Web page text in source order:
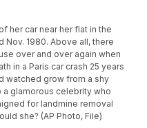
her car near her flat in the
Nov. 1980. Above all, there
over and over again when
in a Paris car crash 25 years
watched grow from a shy
glamorous celebrity who
for landmine removal
she? (AP Photo, File)